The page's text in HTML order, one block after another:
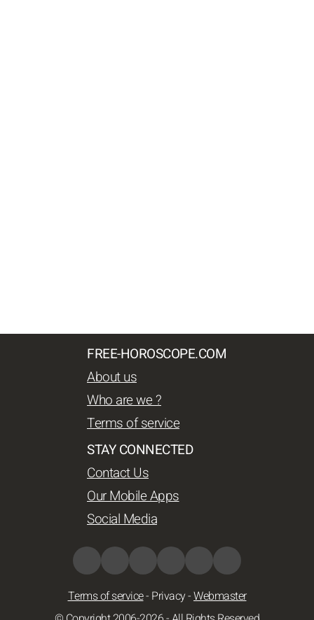
FREE-HOROSCOPE.COM
About us
Who are we ?
Terms of service
STAY CONNECTED
Contact Us
Our Mobile Apps
Social Media
Terms of service- Privacy-Webmaster